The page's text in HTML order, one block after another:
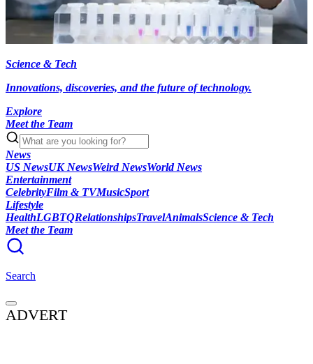
Science & Tech
Innovations, discoveries, and the future of technology.
Explore
Meet the Team
News
US NewsUK NewsWeird NewsWorld News
Entertainment
CelebrityFilm & TVMusicSport
Lifestyle
HealthLGBTQRelationshipsTravelAnimalsScience & Tech
Meet the Team
Search
ADVERT